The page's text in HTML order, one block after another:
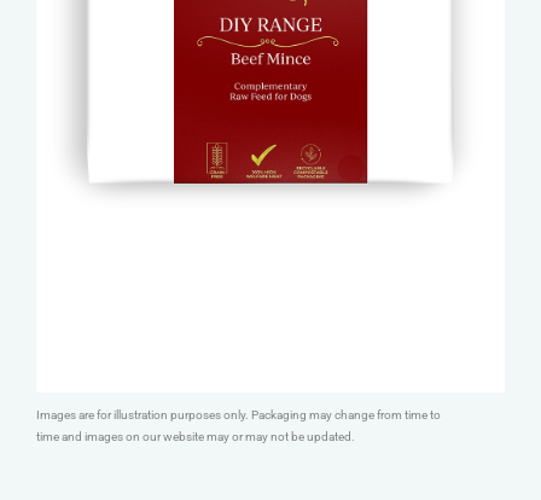
Images are for illustration purposes only. Packaging may change from time to
time and images on our website may or may not be updated.